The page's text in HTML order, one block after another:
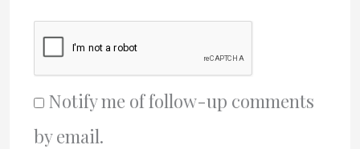
Notify me of follow-up comments
by email.